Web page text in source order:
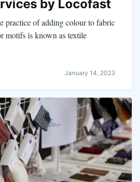
by Locofast
practice of adding colour to fabric
motifs is known as textile
January 14, 2023